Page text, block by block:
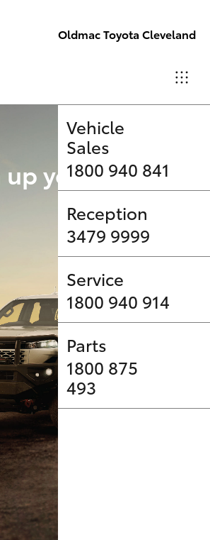
Oldmac Toyota Cleveland
Vehicle
Sales
1800 940 841
Reception
3479 9999
Service
1800 940 914
Parts
1800 875
493
Vehicles
Insurance
up your payload
Upgrade